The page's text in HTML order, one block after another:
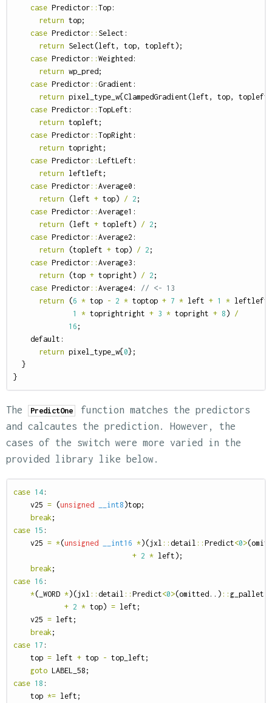
case Predictor :: Top :
return top;
case Predictor :: Select :
return Select(left , top, topleft );
case Predictor :: Weighted :
return wp_pred;
case Predictor :: Gradient :
return pixel_type_w{ClampedGradient(left , top, topleft
case Predictor :: TopLeft :
return topleft ;
case Predictor :: TopRight :
return topright ;
case Predictor :: LeftLeft :
return leftleft ;
case Predictor :: Average0 :
return (left + top) / 2 ;
case Predictor :: Average1 :
return (left + topleft ) / 2 ;
case Predictor :: Average2 :
return (topleft + top) / 2 ;
case Predictor :: Average3 :
return (top + topright ) / 2 ;
case Predictor :: Average4 :
// <- 13
return (6 * top - 2 * toptop + 7 * left + 1 * leftleft
1
* toprightright + 3 * topright + 8 ) /
16 ;
default:
return pixel_type_w{0};
}
}
The PredictOne
function matches the predictors
and calcautes the prediction. However, the
cases of the switch were more varied in the
provided library like below.
case 14 :
v25 = (unsigned __int8 )top;
break ;
case 15 :
v25 = *(unsigned __int16 *)(jxl :: detail :: Predict<0>(
+ 2 * left );
break ;
case 16 :
*( _WORD *)(jxl :: detail :: Predict<0>(omitted ..) :: g_pallet
+ 2 * top) = left ;
v25 = left ;
break ;
case 17 :
top = left + top - top_left ;
goto LABEL_58 ;
case 18 :
top *= left ;